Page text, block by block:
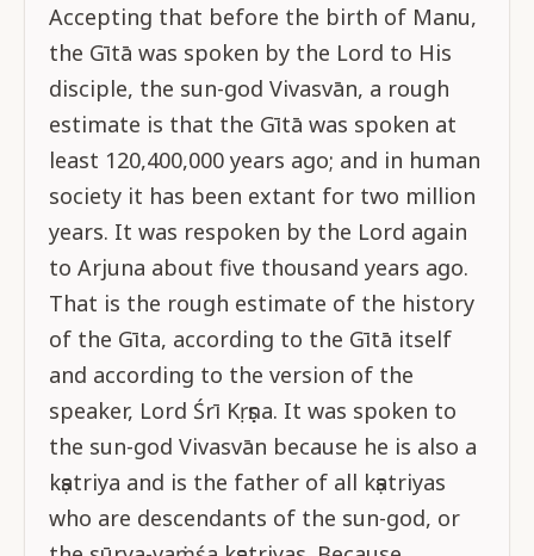
Accepting that before the birth of Manu,
the Gītā was spoken by the Lord to His
disciple, the sun-god Vivasvān, a rough
estimate is that the Gītā was spoken at
least 120,400,000 years ago; and in human
society it has been extant for two million
years. It was respoken by the Lord again
to Arjuna about five thousand years ago.
That is the rough estimate of the history
of the Gīta, according to the Gītā itself
and according to the version of the
speaker, Lord Śrī Kṛṣṇa. It was spoken to
the sun-god Vivasvān because he is also a
kṣatriya and is the father of all kṣatriyas
who are descendants of the sun-god, or